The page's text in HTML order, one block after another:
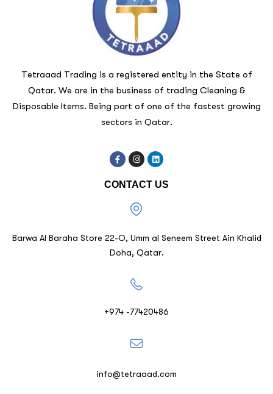
Tetraaad Trading is a registered entity in the State of
Qatar. We are in the business of trading Cleaning &
Disposable Items. Being part of one of the fastest growing
sectors in Qatar.
CONTACT US
Barwa Al Baraha Store 22-O, Umm al Seneem Street Ain Khalid
Doha, Qatar.
+974 -77420486
info@tetraaad.com